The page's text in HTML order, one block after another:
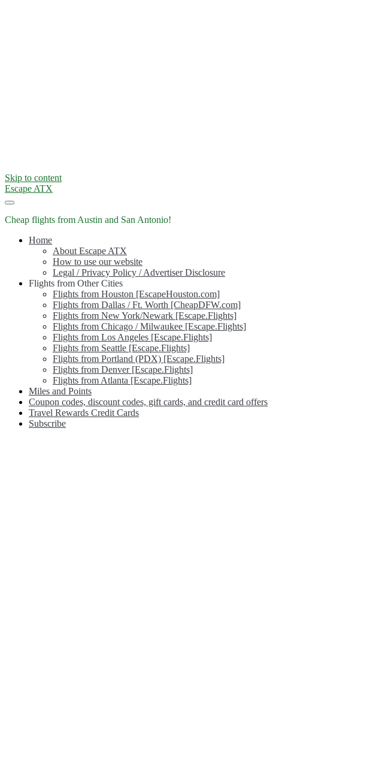
Skip to content
Escape ATX
Cheap flights from Austin and San Antonio!
Home
About Escape ATX
How to use our website
Legal / Privacy Policy / Advertiser Disclosure
Flights from Other Cities
Flights from Houston [EscapeHouston.com]
Flights from Dallas / Ft. Worth [CheapDFW.com]
Flights from New York/Newark [Escape.Flights]
Flights from Chicago / Milwaukee [Escape.Flights]
Flights from Los Angeles [Escape.Flights]
Flights from Seattle [Escape.Flights]
Flights from Portland (PDX) [Escape.Flights]
Flights from Denver [Escape.Flights]
Flights from Atlanta [Escape.Flights]
Miles and Points
Coupon codes, discount codes, gift cards, and credit card offers
Travel Rewards Credit Cards
Subscribe